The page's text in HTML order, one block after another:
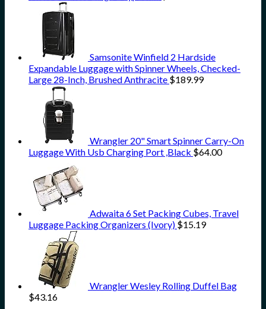
Samsonite Winfield 2 Hardside
Expandable Luggage with Spinner Wheels, Checked-
Large 28-Inch, Brushed Anthracite $189.99
Wrangler 20" Smart Spinner Carry-On
Luggage With Usb Charging Port ,Black $64.00
Adwaita 6 Set Packing Cubes, Travel
Luggage Packing Organizers (Ivory) $15.19
Wrangler Wesley Rolling Duffel Bag
$43.16